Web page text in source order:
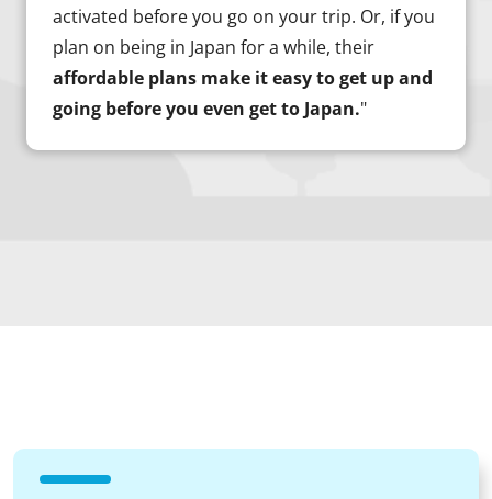
activated before you go on your trip. Or, if you
plan on being in Japan for a while, their
affordable plans make it easy to get up and
going before you even get to Japan."